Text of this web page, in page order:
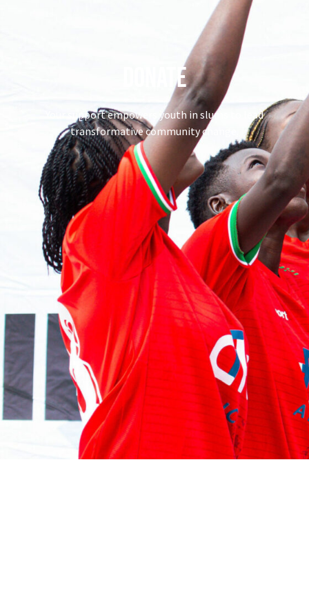
Donate
Your support empowers youth in slums to lead
transformative community change.